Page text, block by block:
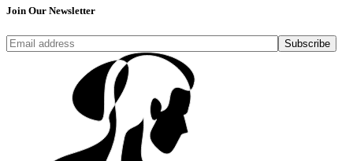
Join Our Newsletter
Subscribe